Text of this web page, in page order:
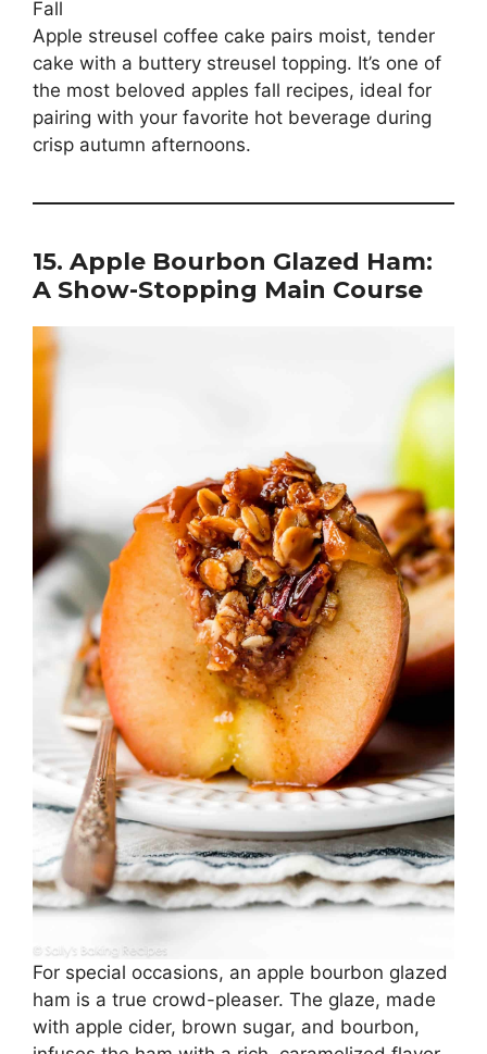
Apple streusel coffee cake pairs moist, tender
cake with a buttery streusel topping. It’s one of
the most beloved apples fall recipes, ideal for
pairing with your favorite hot beverage during
crisp autumn afternoons.
15. Apple Bourbon Glazed Ham:
A Show-Stopping Main Course
For special occasions, an apple bourbon glazed
ham is a true crowd-pleaser. The glaze, made
with apple cider, brown sugar, and bourbon,